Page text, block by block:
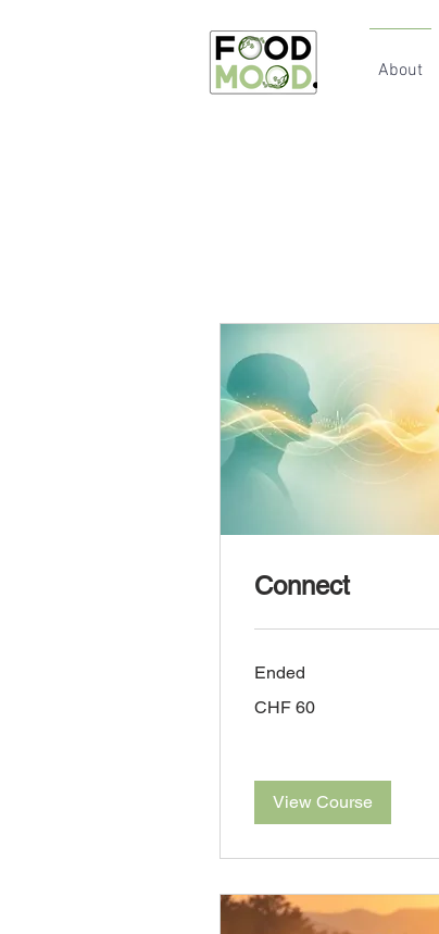
About
Connect
Ended
Swiss
CHF 60
View Course